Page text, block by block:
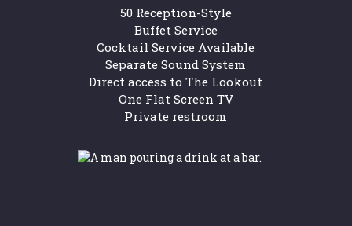
50 Reception-Style
Buffet Service
Cocktail Service Available
Separate Sound System
Direct access to The Lookout
One Flat Screen TV
Private restroom